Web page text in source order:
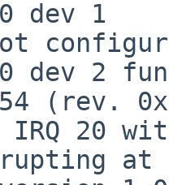
dev 1
dev 2
(rev.
IRQ 20
at